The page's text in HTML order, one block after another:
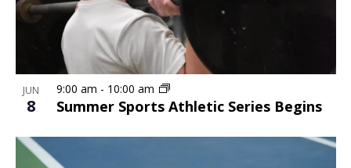
JUN
8 Summer Sports Athletic Series Begins
9:00 am - 10:00 am